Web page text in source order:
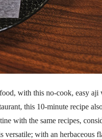
with this no-cook, easy aji
this 10-minute recipe
with the same recipes,
versatile; with an herbaceous